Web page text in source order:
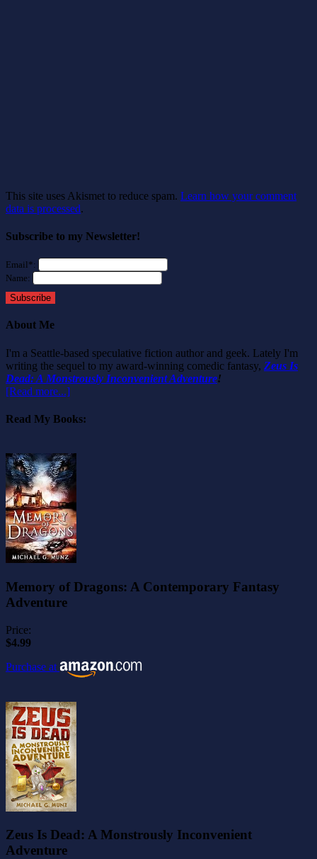
This site uses Akismet to reduce spam. Learn how your comment
data is processed.
Subscribe to my Newsletter!
Email*:
Name:
Subscribe
About Me
I'm a Seattle-based speculative fiction author and geek. Lately I'm
writing the sequel to my award-winning comedic fantasy, Zeus Is
Dead: A Monstrously Inconvenient Adventure!
[Read more...]
Read My Books:
Memory of Dragons: A Contemporary Fantasy
Adventure
Price:
$4.99
Purchase at
Zeus Is Dead: A Monstrously Inconvenient
Adventure